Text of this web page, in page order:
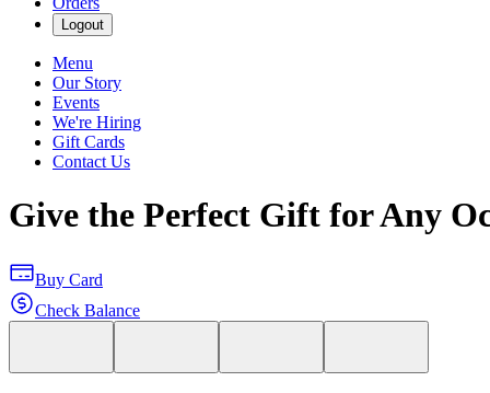
Logout
Menu
Our Story
Events
We're Hiring
Gift Cards
Contact Us
Give the Perfect Gift for Any
Buy Card
Check Balance